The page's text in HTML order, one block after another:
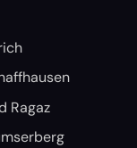
Ragaz